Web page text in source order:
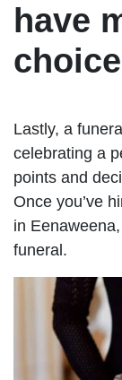
have
Lastly, a
celebrating a
points and
Once you’ve
in
funeral.